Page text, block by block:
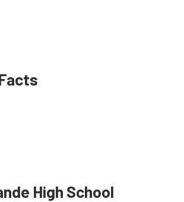
High School